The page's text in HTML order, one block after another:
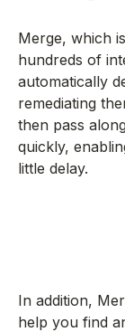
Merge, which
hundreds of
automatically
remediating
then pass
quickly,
little delay.
In addition,
help you find